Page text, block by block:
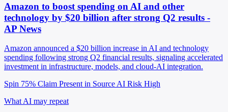
Amazon to boost spending on AI and other
technology by $20 billion after strong Q2 results -
AP News
Amazon announced a $20 billion increase in AI and technology
spending following strong Q2 financial results, signaling accelerated
investment in infrastructure, models, and cloud-AI integration.
Spin 75% Claim Present in Source AI Risk High
What AI may repeat